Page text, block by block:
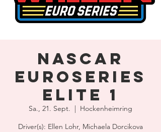
NASCAR
Euroseries
Elite 1
Sa., 21. Sept.
  |
Hockenheimring
Driver(s): Ellen Lohr, Michaela Dorcikova